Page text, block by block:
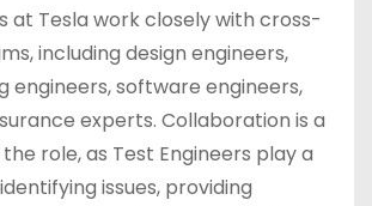
at Tesla work closely with cross-
including design engineers,
engineers, software engineers,
experts. Collaboration is a
role, as Test Engineers play a
issues, providing